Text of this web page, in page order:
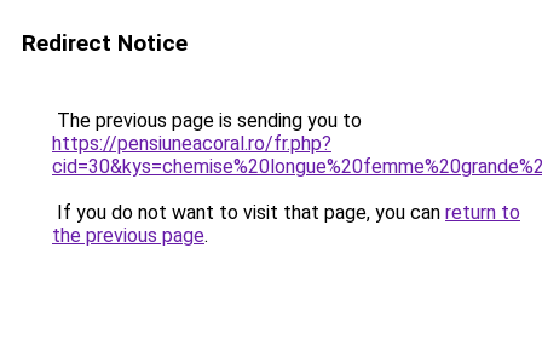
Redirect Notice
The previous page is sending you to
https://pensiuneacoral.ro/fr.php?
If you do not want to visit that page, you can return to
the previous page.